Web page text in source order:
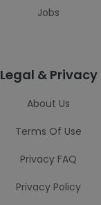
Jobs
Legal & Privacy
About Us
Terms Of Use
Privacy FAQ
Privacy Policy